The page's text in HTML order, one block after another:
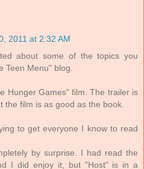
2011 at 2:32 AM
about some of the topics you
Teen Menu" blog.
Hunger Games" film. The trailer is
the film is as good as the book.
to get everyone I know to read
by surprise. I had read the
I did enjoy it, but "Host" is in a